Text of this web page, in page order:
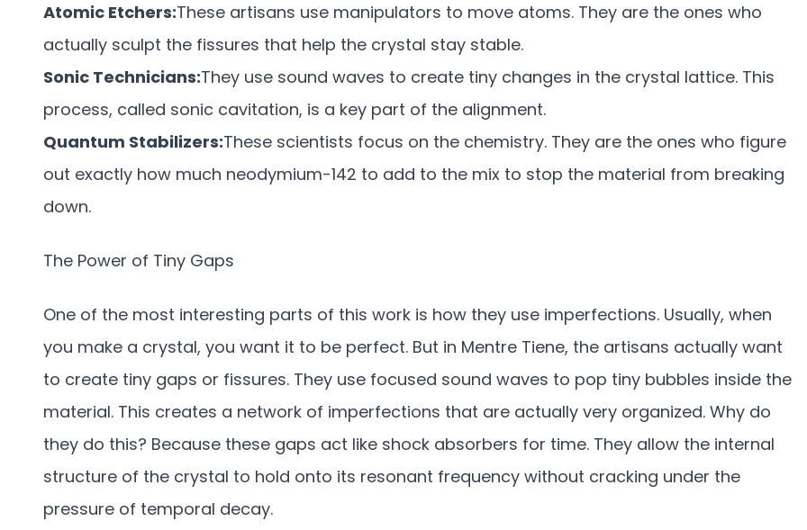
Atomic Etchers:These artisans use manipulators to move atoms. They are the ones who
actually sculpt the fissures that help the crystal stay stable.
Sonic Technicians:They use sound waves to create tiny changes in the crystal lattice. This
process, called sonic cavitation, is a key part of the alignment.
Quantum Stabilizers:These scientists focus on the chemistry. They are the ones who figure
out exactly how much neodymium-142 to add to the mix to stop the material from breaking
down.
The Power of Tiny Gaps
One of the most interesting parts of this work is how they use imperfections. Usually, when
you make a crystal, you want it to be perfect. But in Mentre Tiene, the artisans actually want
to create tiny gaps or fissures. They use focused sound waves to pop tiny bubbles inside the
material. This creates a network of imperfections that are actually very organized. Why do
they do this? Because these gaps act like shock absorbers for time. They allow the internal
structure of the crystal to hold onto its resonant frequency without cracking under the
pressure of temporal decay.